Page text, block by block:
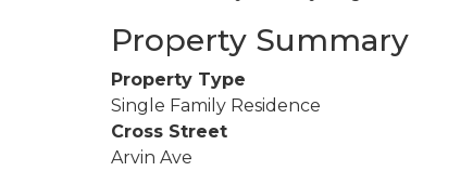
Property Summary
Property Type
Single Family Residence
Cross Street
Arvin Ave